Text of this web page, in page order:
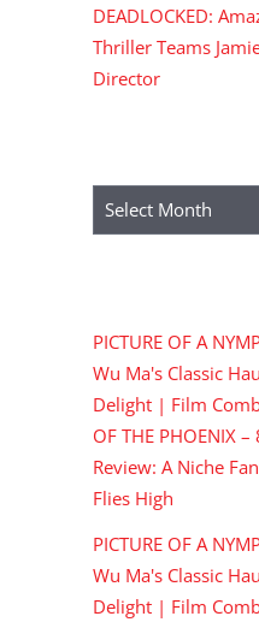
DEADLOCKED:
Thriller Teams
Director
Archives
PICTURE OF A
Wu Ma's Classic
Delight | Film
OF THE PHOENIX
Review: A Niche
Flies High
PICTURE OF A
Wu Ma's Classic
Delight | Film